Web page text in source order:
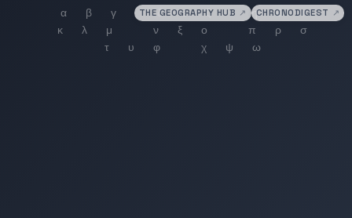
THE GEOGRAPHY HUB ↗ CHRONODIGEST ↗